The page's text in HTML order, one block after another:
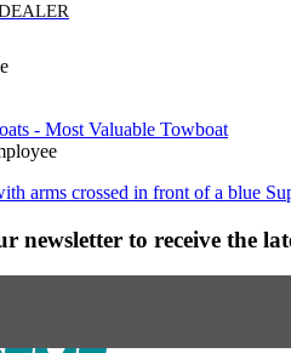
- Most Valuable Towboat
newsletter to receive the